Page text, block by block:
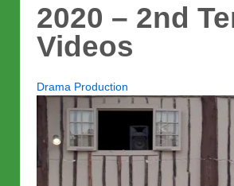
2020 – 2nd
Videos
Drama Production